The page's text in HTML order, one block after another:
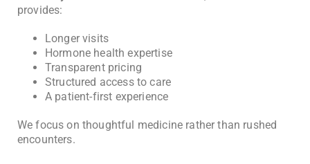
provides:
Longer visits
Hormone health expertise
Transparent pricing
Structured access to care
A patient-first experience
We focus on thoughtful medicine rather than rushed
encounters.